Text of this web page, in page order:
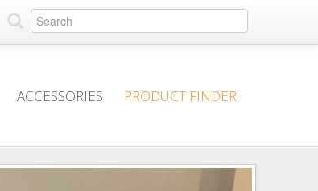
ACCESSORIES PRODUCT FINDER